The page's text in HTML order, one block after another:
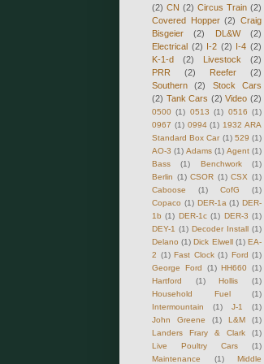
(2) CN (2) Circus Train (2)
Covered Hopper (2) Craig
Bisgeier
(2) DL&W
(2)
Electrical (2) I-2 (2) I-4 (2)
K-1-d
(2) Livestock
(2)
PRR
(2) Reefer
(2)
Southern
(2)
Stock Cars
(2) Tank Cars (2) Video (2)
0500 (1) 0513 (1) 0516 (1)
0967 (1) 0994 (1) 1932 ARA
Standard Box Car (1) 529 (1)
AO-3 (1) Adams (1) Agent (1)
Bass
(1) Benchwork
(1)
Berlin (1) CSOR (1) CSX (1)
Caboose
(1) CofG
(1)
Copaco (1) DER-1a (1) DER-
1b (1) DER-1c (1) DER-3 (1)
DEY-1 (1) Decoder Install (1)
Delano (1) Dick Elwell (1) EA-
2 (1) Fast Clock (1) Ford (1)
George Ford
(1) HH660 (1)
Hartford
(1) Hollis
(1)
Household Fuel
(1)
Intermountain
(1) J-1
(1)
John Greene
(1) L&M
(1)
Landers Frary & Clark
(1)
Live Poultry Cars
(1)
Maintenance
(1)
Middle